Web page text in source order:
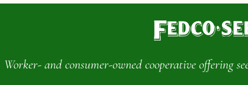
Worker- and consumer-owned cooperative offering